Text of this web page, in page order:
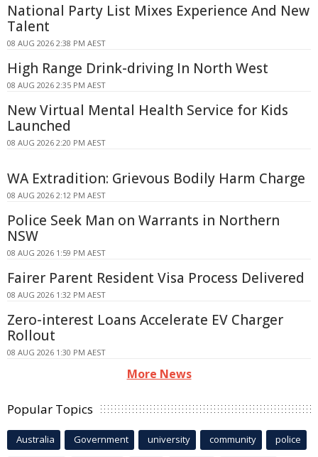
National Party List Mixes Experience And New
Talent
08 AUG 2026 2:38 PM AEST
High Range Drink-driving In North West
08 AUG 2026 2:35 PM AEST
New Virtual Mental Health Service for Kids
Launched
08 AUG 2026 2:20 PM AEST
WA Extradition: Grievous Bodily Harm Charge
08 AUG 2026 2:12 PM AEST
Police Seek Man on Warrants in Northern
NSW
08 AUG 2026 1:59 PM AEST
Fairer Parent Resident Visa Process Delivered
08 AUG 2026 1:32 PM AEST
Zero-interest Loans Accelerate EV Charger
Rollout
08 AUG 2026 1:30 PM AEST
More News
Popular Topics
Australia Government university community police